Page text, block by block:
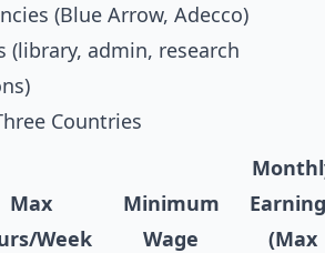
(Blue Arrow, Adecco)
(library, admin, research
Countries
Max
Week
Minimum
Wage
(Max